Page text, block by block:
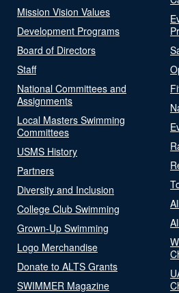
Mission Vision Values
Development Programs
Board of Directors
Staff
National Committees and
Assignments
Local Masters Swimming
Committees
USMS History
Partners
Diversity and Inclusion
College Club Swimming
Grown-Up Swimming
Logo Merchandise
Donate to ALTS Grants
SWIMMER Magazine